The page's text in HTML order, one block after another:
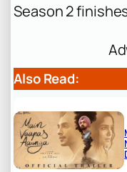
Season 2
Also Read: